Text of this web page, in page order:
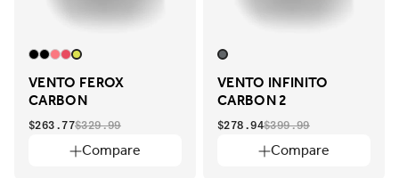
VENTO FEROX
CARBON
Compare
$263.77$329.99
VENTO INFINITO
CARBON 2
Compare
$278.94$399.99